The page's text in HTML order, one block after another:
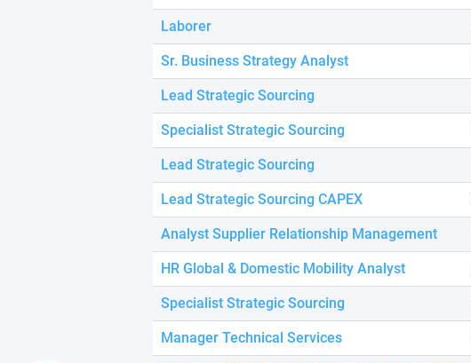
Laborer
Sr. Business Strategy Analyst
Lead Strategic Sourcing
Specialist Strategic Sourcing
Lead Strategic Sourcing
Lead Strategic Sourcing CAPEX
Analyst Supplier Relationship Management
HR Global & Domestic Mobility Analyst
Specialist Strategic Sourcing
Manager Technical Services